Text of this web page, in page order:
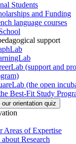
Students
and Funding
language courses
support
(support and
(the open
Best-Fit Study
our orientation quiz
Areas of Expertise
Research